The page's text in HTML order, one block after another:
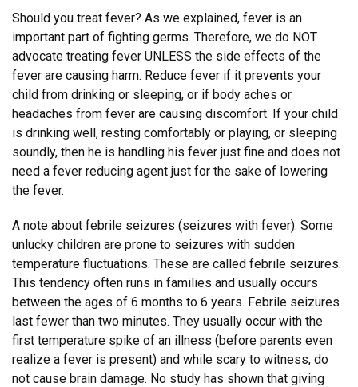
Should you treat fever? As we explained, fever is an
important part of fighting germs. Therefore, we do NOT
advocate treating fever UNLESS the side effects of the
fever are causing harm. Reduce fever if it prevents your
child from drinking or sleeping, or if body aches or
headaches from fever are causing discomfort. If your child
is drinking well, resting comfortably or playing, or sleeping
soundly, then he is handling his fever just fine and does not
need a fever reducing agent just for the sake of lowering
the fever.
A note about febrile seizures (seizures with fever): Some
unlucky children are prone to seizures with sudden
temperature fluctuations. These are called febrile seizures.
This tendency often runs in families and usually occurs
between the ages of 6 months to 6 years. Febrile seizures
last fewer than two minutes. They usually occur with the
first temperature spike of an illness (before parents even
realize a fever is present) and while scary to witness, do
not cause brain damage. No study has shown that giving